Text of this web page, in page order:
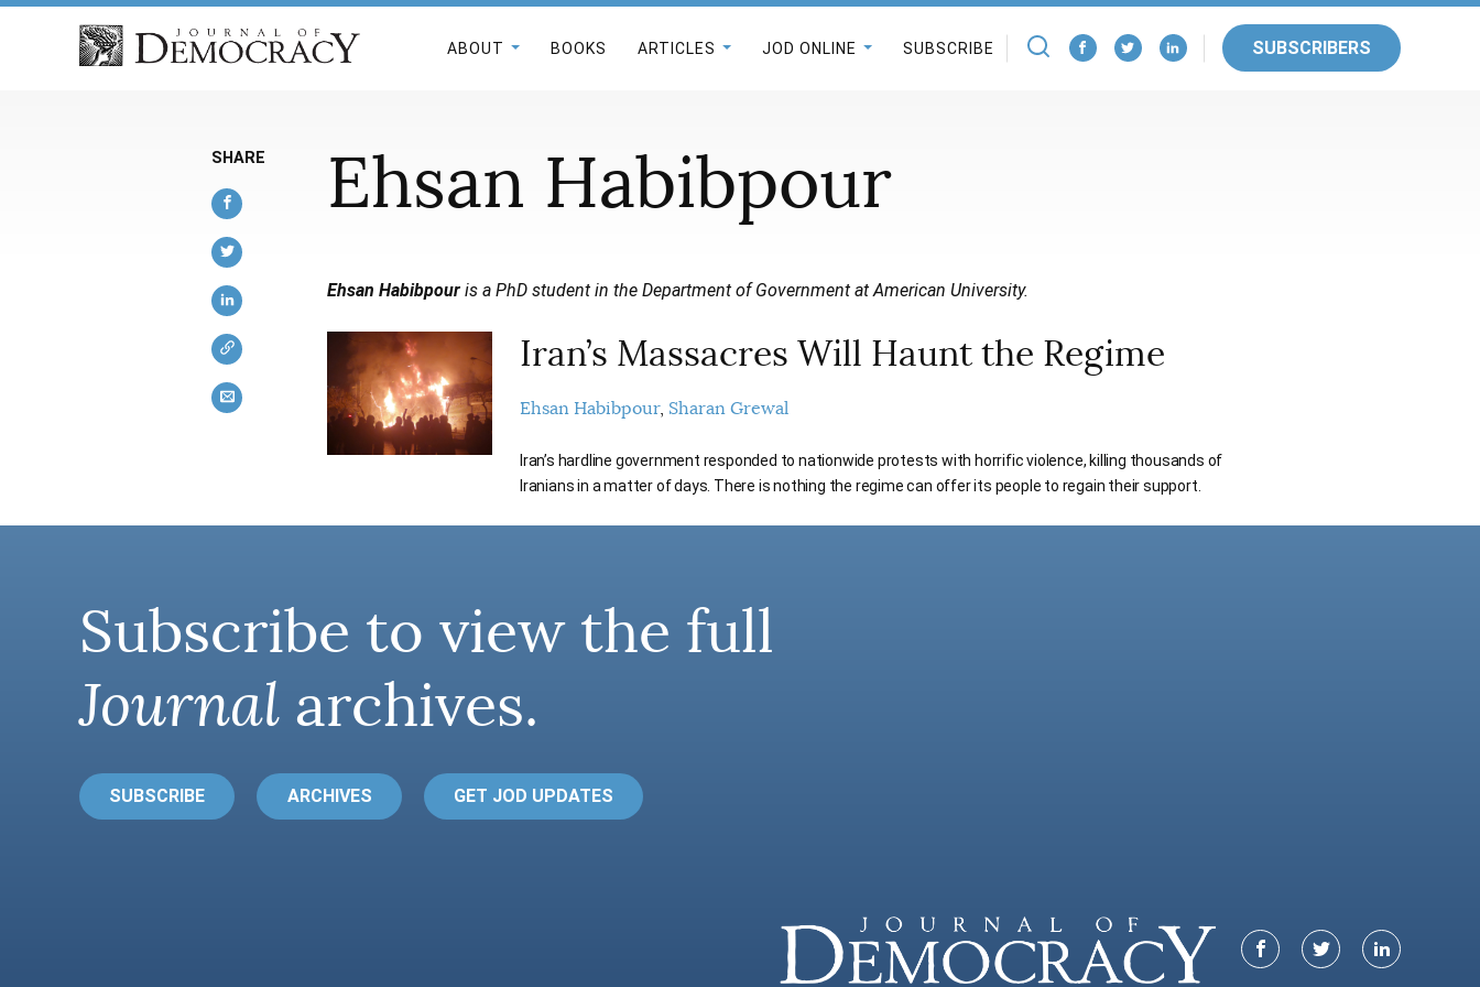
ABOUT BOOKS ARTICLES JOD ONLINE SUBSCRIBE SUBSCRIBERS
Ehsan Habibpour
Ehsan Habibpour is a PhD student in the Department of Government at American University.
Iran’s Massacres Will Haunt the Regime
Ehsan Habibpour Sharan Grewal
Iran’s hardline government responded to nationwide protests with horrific violence, killing thousands of
Iranians in a matter of days. There is nothing the regime can offer its people to regain their support.
SHARE
Subscribe to view the full
Journal archives.
SUBSCRIBE ARCHIVES GET JOD UPDATES